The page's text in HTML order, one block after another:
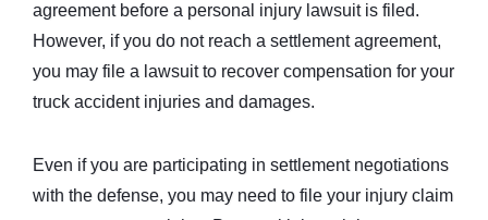
agreement before a personal injury lawsuit is filed.
However, if you do not reach a settlement agreement,
you may file a lawsuit to recover compensation for your
truck accident injuries and damages.
Even if you are participating in settlement negotiations
with the defense, you may need to file your injury claim